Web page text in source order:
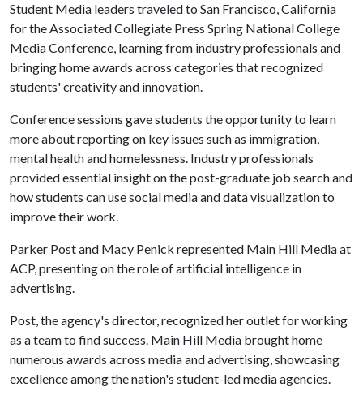
Student Media leaders traveled to San Francisco, California
for the Associated Collegiate Press Spring National College
Media Conference, learning from industry professionals and
bringing home awards across categories that recognized
students' creativity and innovation.
Conference sessions gave students the opportunity to learn
more about reporting on key issues such as immigration,
mental health and homelessness. Industry professionals
provided essential insight on the post-graduate job search and
how students can use social media and data visualization to
improve their work.
Parker Post and Macy Penick represented Main Hill Media at
ACP, presenting on the role of artificial intelligence in
advertising.
Post, the agency's director, recognized her outlet for working
as a team to find success. Main Hill Media brought home
numerous awards across media and advertising, showcasing
excellence among the nation's student-led media agencies.